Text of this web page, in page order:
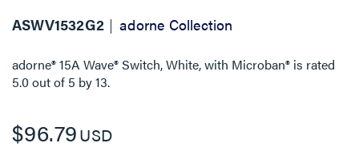
ASWV1532G2 adorne Collection
adorne® 15A Wave® Switch, White, with Microban® is rated
5.0out of 5 by13.
$96.79USD